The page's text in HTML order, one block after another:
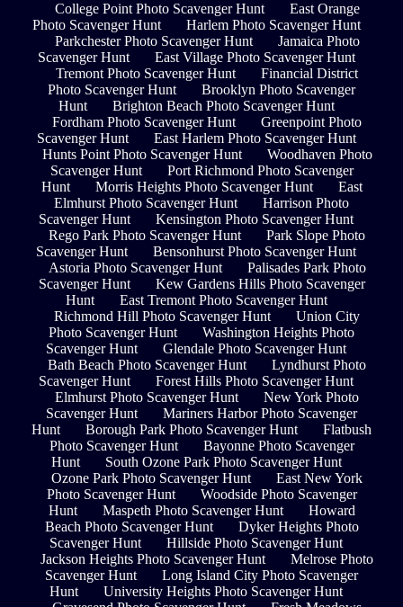
College Point Photo Scavenger Hunt
East Orange
Photo Scavenger Hunt
Harlem Photo Scavenger Hunt
Parkchester Photo Scavenger Hunt
Jamaica Photo
Scavenger Hunt
East Village Photo Scavenger Hunt
Tremont Photo Scavenger Hunt
Financial District
Photo Scavenger Hunt
Brooklyn Photo Scavenger
Hunt
Brighton Beach Photo Scavenger Hunt
Fordham Photo Scavenger Hunt
Greenpoint Photo
Scavenger Hunt
East Harlem Photo Scavenger Hunt
Hunts Point Photo Scavenger Hunt
Woodhaven Photo
Scavenger Hunt
Port Richmond Photo Scavenger
Hunt
Morris Heights Photo Scavenger Hunt
East
Elmhurst Photo Scavenger Hunt
Harrison Photo
Scavenger Hunt
Kensington Photo Scavenger Hunt
Rego Park Photo Scavenger Hunt
Park Slope Photo
Scavenger Hunt
Bensonhurst Photo Scavenger Hunt
Astoria Photo Scavenger Hunt
Palisades Park Photo
Scavenger Hunt
Kew Gardens Hills Photo Scavenger
Hunt
East Tremont Photo Scavenger Hunt
Richmond Hill Photo Scavenger Hunt
Union City
Photo Scavenger Hunt
Washington Heights Photo
Scavenger Hunt
Glendale Photo Scavenger Hunt
Bath Beach Photo Scavenger Hunt
Lyndhurst Photo
Scavenger Hunt
Forest Hills Photo Scavenger Hunt
Elmhurst Photo Scavenger Hunt
New York Photo
Scavenger Hunt
Mariners Harbor Photo Scavenger
Hunt
Borough Park Photo Scavenger Hunt
Flatbush
Photo Scavenger Hunt
Bayonne Photo Scavenger
Hunt
South Ozone Park Photo Scavenger Hunt
Ozone Park Photo Scavenger Hunt
East New York
Photo Scavenger Hunt
Woodside Photo Scavenger
Hunt
Maspeth Photo Scavenger Hunt
Howard
Beach Photo Scavenger Hunt
Dyker Heights Photo
Scavenger Hunt
Hillside Photo Scavenger Hunt
Jackson Heights Photo Scavenger Hunt
Melrose Photo
Scavenger Hunt
Long Island City Photo Scavenger
Hunt
University Heights Photo Scavenger Hunt